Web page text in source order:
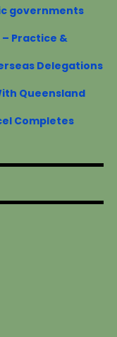
governments
– Practice &
Delegations
Queensland
Completes